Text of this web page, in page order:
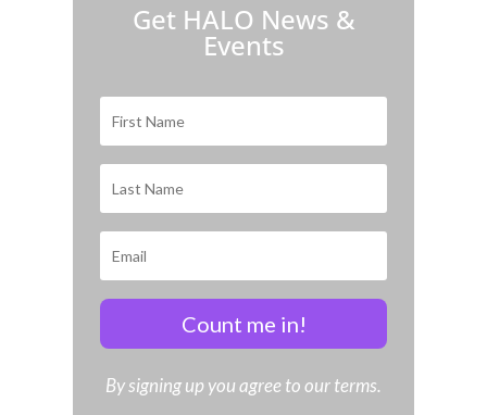
Get HALO News &
Events
Count me in!
By signing up you agree to our terms.